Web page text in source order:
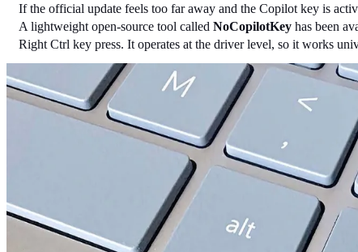
If the official update feels too far away and the Copilot key is
A lightweight open-source tool called NoCopilotKey has been
Right Ctrl key press. It operates at the driver level, so it works